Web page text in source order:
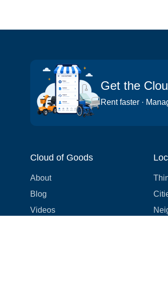
Get the
Rent faster ·
Cloud of Goods
About
Blog
Videos